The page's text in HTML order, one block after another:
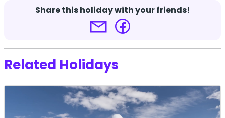
apply.
Terms and conditions apply.Click here for more
Share this holiday with your friends!
Related Holidays